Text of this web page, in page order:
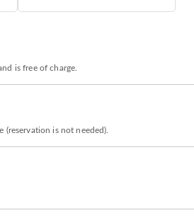
is free of charge.
(reservation is not needed).